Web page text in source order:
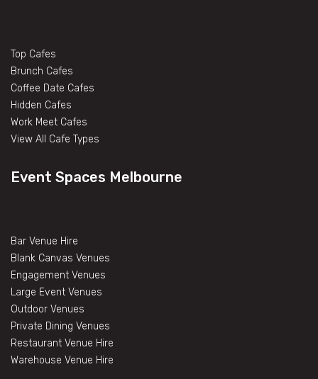
Top Cafes
Brunch Cafes
Coffee Date Cafes
Hidden Cafes
Work Meet Cafes
View All Cafe Types
Event Spaces Melbourne
Bar Venue Hire
Blank Canvas Venues
Engagement Venues
Large Event Venues
Outdoor Venues
Private Dining Venues
Restaurant Venue Hire
Warehouse Venue Hire